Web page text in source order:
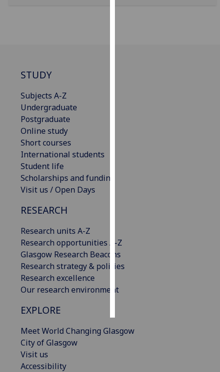
STUDY
Subjects A-Z
Undergraduate
Postgraduate
Online study
Short courses
International students
Student life
Scholarships and funding
Visit us / Open Days
RESEARCH
Research units A-Z
Research opportunities A-Z
Glasgow Research Beacons
Research strategy & policies
Research excellence
Our research environment
EXPLORE
Meet World Changing Glasgow
City of Glasgow
Visit us
Accessibility